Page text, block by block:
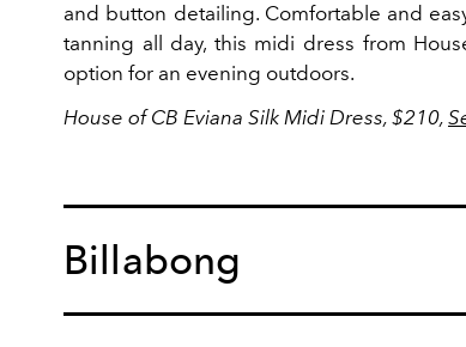
and button detailing. Comfortable and
tanning all day, this midi dress from
option for an evening outdoors.
House of CB Eviana Silk Midi Dress, $210,
Billabong